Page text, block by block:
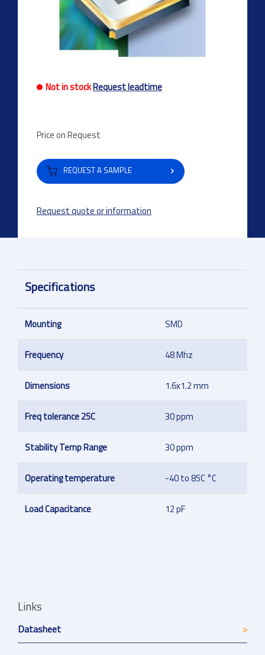
Previous
Not in stockRequest leadtime
Price on Request
REQUEST A SAMPLE
Request quote or information
Specifications
Mounting SMD
Frequency 48 Mhz
Dimensions 1.6x1.2 mm
Freq tolerance 25C 30 ppm
Stability Temp Range 30 ppm
Operating temperature -40 to 85C °C
Load Capacitance 12 pF
Links
Datasheet